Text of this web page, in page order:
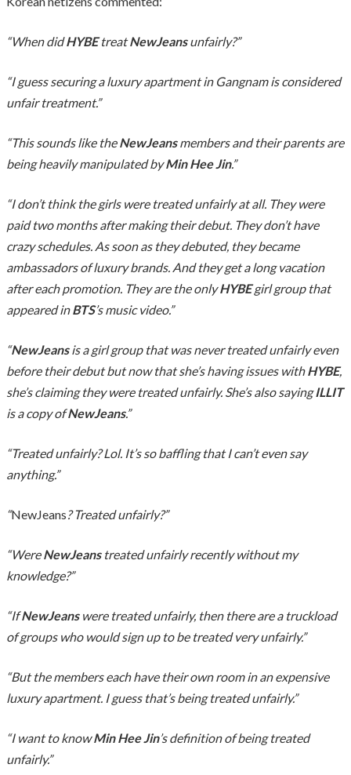
“When didHYBEtreatNewJeansunfairly?”
“I guess securing a luxury apartment in Gangnam is considered
unfair treatment.”
“This sounds like theNewJeansmembers and their parents are
being heavily manipulated byMin Hee Jin.”
“I don’t think the girls were treated unfairly at all. They were
paid two months after making their debut. They don’t have
crazy schedules. As soon as they debuted, they became
ambassadors of luxury brands. And they get a long vacation
after each promotion. They are the onlyHYBEgirl group that
appeared inBTS’s music video.”
“NewJeansis a girl group that was never treated unfairly even
before their debut but now that she’s having issues withHYBE,
she’s claiming they were treated unfairly. She’s also sayingILLIT
is a copy ofNewJeans.”
“Treated unfairly? Lol. It’s so baffling that I can’t even say
anything.”
“NewJeans? Treated unfairly?”
“WereNewJeanstreated unfairly recently without my
knowledge?”
“IfNewJeanswere treated unfairly, then there are a truckload
of groups who would sign up to be treated very unfairly.”
“But the members each have their own room in an expensive
luxury apartment. I guess that’s being treated unfairly.”
“I want to knowMin Hee Jin’s definition of being treated
unfairly.”